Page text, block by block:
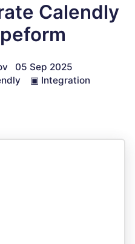
Calendly
05 Sep 2025
▣ Integration